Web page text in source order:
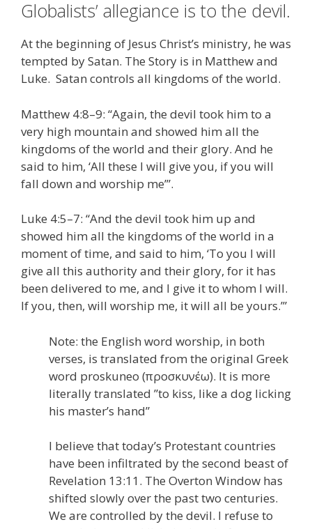
e
b
o
o
k
itt
er
ai
l
k
e
dI
n
e
gr
a
m
er
e
st
W
e
d
di
t
ar
e
Globalists’ allegiance is to the devil.
At the beginning of Jesus Christ’s ministry, he was
tempted by Satan. The Story is in Matthew and
Luke. Satan controls all kingdoms of the world.
Matthew 4:8–9: “Again, the devil took him to a
very high mountain and showed him all the
kingdoms of the world and their glory. And he
said to him, ‘All these I will give you, if you will
fall down and worship me’”.
Luke 4:5–7: “And the devil took him up and
showed him all the kingdoms of the world in a
moment of time, and said to him, ‘To you I will
give all this authority and their glory, for it has
been delivered to me, and I give it to whom I will.
If you, then, will worship me, it will all be yours.’”
Note: the English word worship, in both
verses, is translated from the original Greek
word proskuneo (προσκυνέω). It is more
literally translated ”to kiss, like a dog licking
his master’s hand”
I believe that today’s Protestant countries
have been infiltrated by the second beast of
Revelation 13:11. The Overton Window has
shifted slowly over the past two centuries.
We are controlled by the devil. I refuse to